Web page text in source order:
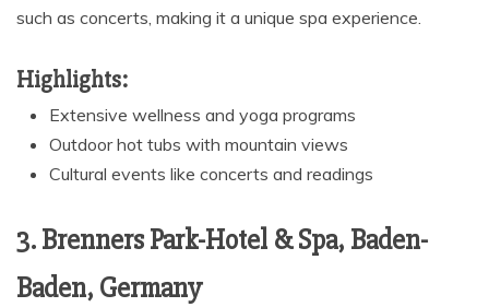
such as concerts, making it a unique spa experience.
Highlights:
Extensive wellness and yoga programs
Outdoor hot tubs with mountain views
Cultural events like concerts and readings
3. Brenners Park-Hotel & Spa, Baden-
Baden, Germany